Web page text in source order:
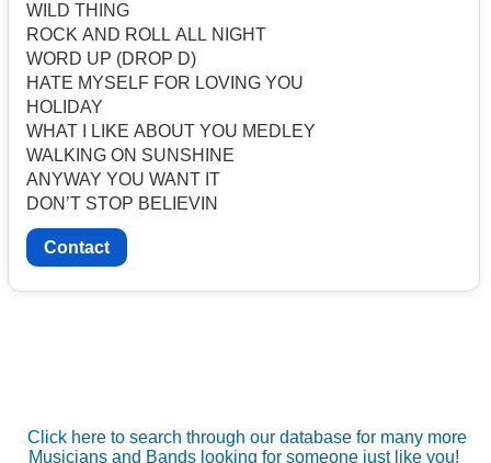
WILD THING
ROCK AND ROLL ALL NIGHT
WORD UP (DROP D)
HATE MYSELF FOR LOVING YOU
HOLIDAY
WHAT I LIKE ABOUT YOU MEDLEY
WALKING ON SUNSHINE
ANYWAY YOU WANT IT
DON’T STOP BELIEVIN
Contact
Click here to search through our database for many more
Musicians and Bands looking for someone just like you!